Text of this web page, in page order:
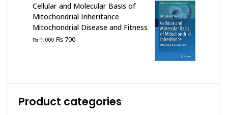
₨ 1,000.₨ 700.
Cellular and Molecular Basis of
Mitochondrial Inheritance
Mitochondrial Disease and Fitness
₨1,000 Original
₨ 700Current
Product categories